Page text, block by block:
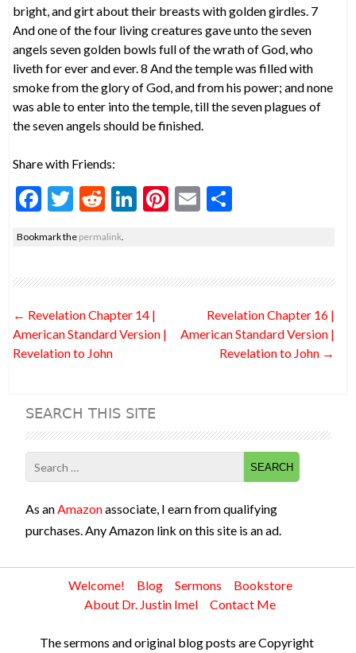
bright, and girt about their breasts with golden girdles. 7
And one of the four living creatures gave unto the seven
angels seven golden bowls full of the wrath of God, who
liveth for ever and ever. 8 And the temple was filled with
smoke from the glory of God, and from his power; and none
was able to enter into the temple, till the seven plagues of
the seven angels should be finished.
Share with Friends:
F
e
b
o
k
T
itt
er
R
d
di
Li
dI
Pi
es
E
l
e
Bookmark the permalink.
Post
navigation
← Revelation Chapter 14 |
American Standard Version |
Revelation to John
Revelation Chapter 16 |
American Standard Version |
Revelation to John →
SEARCH THIS SITE
Search
for:
As anAmazonassociate, I earn from qualifying
purchases. Any Amazon link on this site is an ad.
Welcome! Blog Sermons
Bookstore
About Dr. Justin Imel
Contact Me
The sermons and original blog posts are Copyright